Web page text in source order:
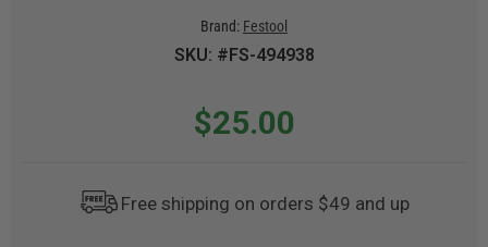
Brand: Festool
SKU: #FS-494938
$25.00
Free shipping on orders $49 and up